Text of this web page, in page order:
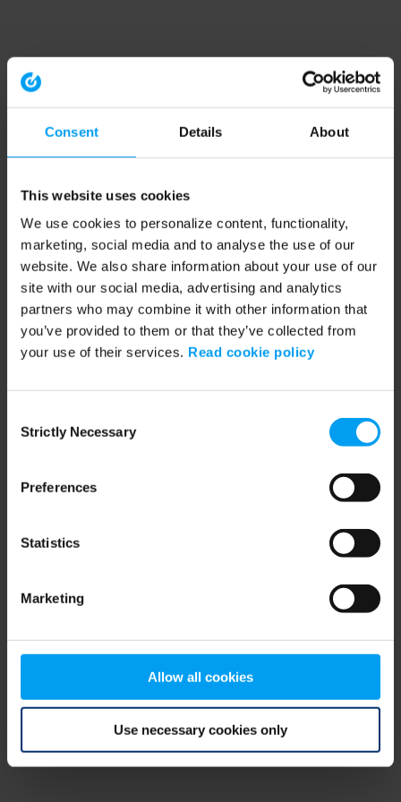
Consent Details About
This website uses cookies
We use cookies to personalize content, functionality,
marketing, social media and to analyse the use of our
website. We also share information about your use of our
site with our social media, advertising and analytics
partners who may combine it with other information that
you’ve provided to them or that they’ve collected from
your use of their services. Read cookie policy
Selection
Strictly Necessary
Preferences
Statistics
Marketing
Allow all cookies
Use necessary cookies only